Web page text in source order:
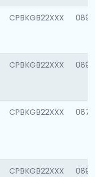
CPBKGB22XXX
CPBKGB22XXX
CPBKGB22XXX
CPBKGB22XXX